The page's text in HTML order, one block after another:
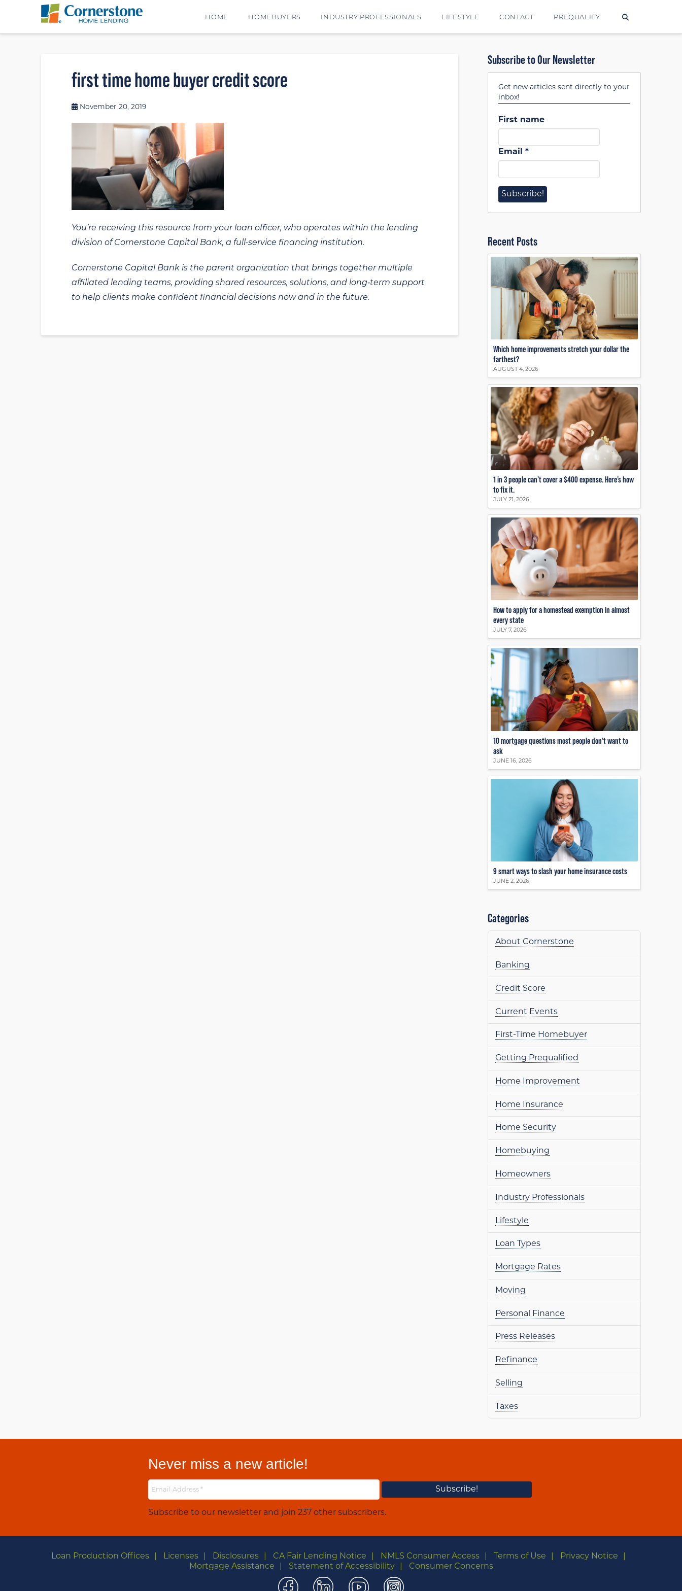
HOME HOMEBUYERS INDUSTRY PROFESSIONALS LIFESTYLE CONTACT PREQUALIFY
first time home buyer credit score
November 20, 2019
You’re receiving this resource from your loan officer, who operates within the lending
division of Cornerstone Capital Bank, a full-service financing institution.
Cornerstone Capital Bank is the parent organization that brings together multiple
affiliated lending teams, providing shared resources, solutions, and long‑term support
to help clients make confident financial decisions now and in the future.
Subscribe to Our Newsletter
Get new articles sent directly to your
inbox!
First name
Email*
Recent Posts
Which home improvements stretch your dollar the
farthest?
AUGUST 4, 2026
1 in 3 people can’t cover a $400 expense. Here’s how
to fix it.
JULY 21, 2026
How to apply for a homestead exemption in almost
every state
JULY 7, 2026
10 mortgage questions most people don’t want to
ask
JUNE 16, 2026
9 smart ways to slash your home insurance costs
JUNE 2, 2026
Categories
About Cornerstone
Banking
Credit Score
Current Events
First-Time Homebuyer
Getting Prequalified
Home Improvement
Home Insurance
Home Security
Homebuying
Homeowners
Industry Professionals
Lifestyle
Loan Types
Mortgage Rates
Moving
Personal Finance
Press Releases
Refinance
Selling
Taxes
Never miss a new article!
Subscribe to our newsletter and join 237 other subscribers.
Loan Production Offices Licenses Disclosures CA Fair Lending Notice NMLS Consumer Access Terms of Use
Privacy Notice
Mortgage Assistance
Statement of Accessibility Consumer Concerns
FacebookLinkedInYouTubeInstagram